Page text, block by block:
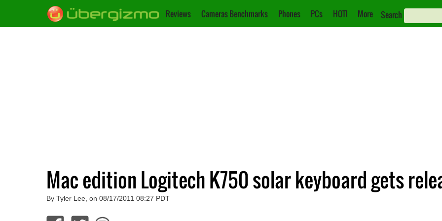
Reviews Cameras Benchmarks Phones PCs HOT! More Search
Mac edition Logitech K750 solar keyboard gets
By Tyler Lee, on 08/17/2011 08:27 PDT